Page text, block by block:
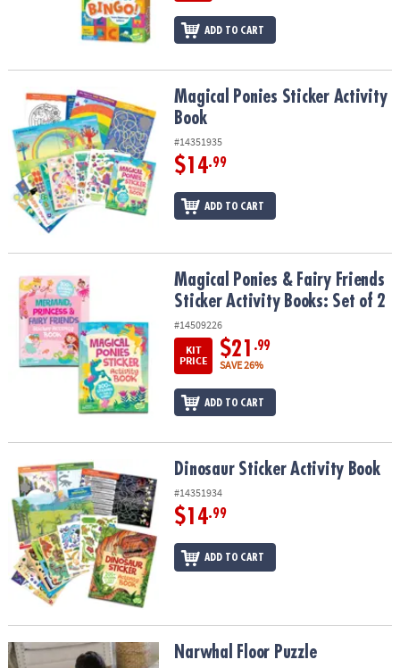
ADD TO CART
Magical Ponies Sticker Activity BookMagical Ponies Sticker Activity
Book
#14351935
$14.99
ADD TO CART
Magical Ponies & Fairy Friends Sticker Activity Books: Set of 2
Magical Ponies & Fairy Friends
Sticker Activity Books: Set of 2
#14509226
KIT
PRICE
$21 .99
SAVE 26%
ADD TO CART
Dinosaur Sticker Activity BookDinosaur Sticker Activity Book
#14351934
$14.99
ADD TO CART
Narwhal Floor Puzzle Narwhal Floor Puzzle